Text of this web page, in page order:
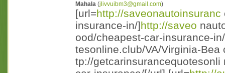
Mahala (jlivvuibm3@gmail.com)
[url=http://saveonautoinsuranc
insurance-in/]http://saveo
ood/cheapest-car-insurance-
tesonline.club/VA/Virginia-
tp://getcarinsurancequotesonli